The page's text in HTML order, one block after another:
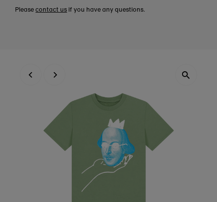
Pleasecontact us if you have any questions.